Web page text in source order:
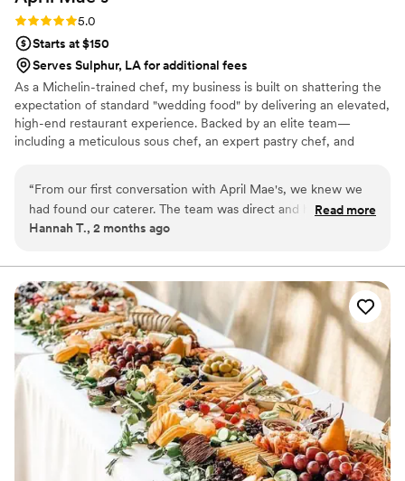
Rating: 5.0 (1 review)
5.0
Starts at $150
Serves Sulphur, LA for additional fees
As a Michelin-trained chef, my business is built on shattering the
expectation of standard "wedding food" by delivering an elevated,
high-end restaurant experience. Backed by an elite team—
including a meticulous sous chef, an expert pastry chef, and
compromise on quality. From premium ingredients to flawless
execution, my team handles every detail so you can enjoy your
day. For us, food is the heartbeat of an unforgettable wedding,
“From our first conversation with April Mae's, we knew we
had found our caterer. The team was direct and honest
about what they could do, and they responded quickly to
they handled everything—from the food itself to our cake,
decorations, and even the alcohol. Their Head Chef and
crew brought such skill and warmth to our wedding day that
our guests are still talking about it. April Mae's didn't just
cater our event; they made sure it was truly special. If you
want your wedding day to be the best of your life, this is the
team to call.”
Read more
Hannah T., 2 months ago